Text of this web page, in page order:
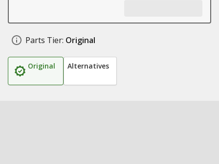
Parts Tier: Original
Original Alternatives